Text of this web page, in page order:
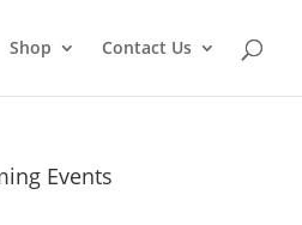
Shop Contact Us
Events